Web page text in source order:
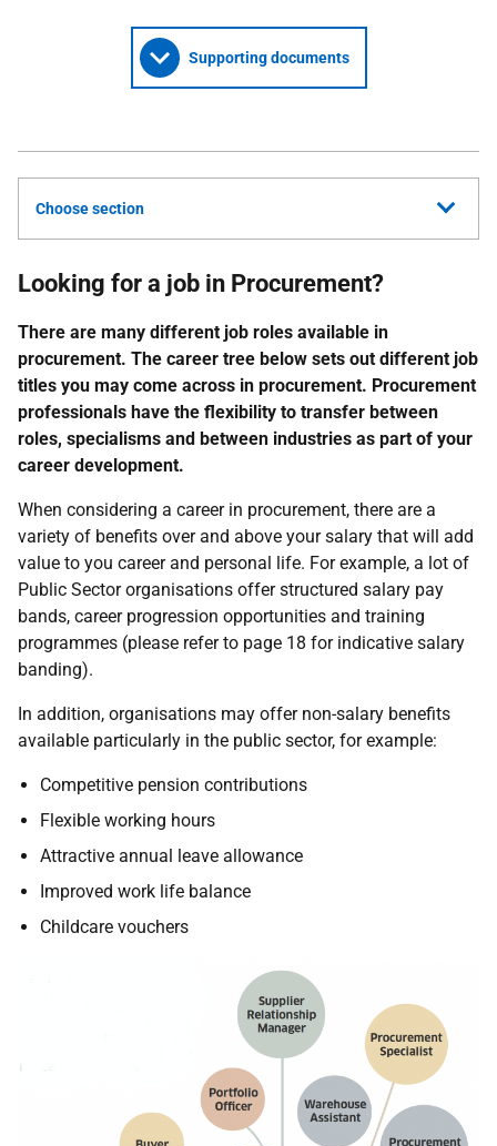
Supporting documents
Choose section
Looking for a job in Procurement?
There are many different job roles available in
procurement. The career tree below sets out different job
titles you may come across in procurement. Procurement
professionals have the flexibility to transfer between
roles, specialisms and between industries as part of your
career development.
When considering a career in procurement, there are a
variety of benefits over and above your salary that will add
value to you career and personal life. For example, a lot of
Public Sector organisations offer structured salary pay
bands, career progression opportunities and training
programmes (please refer to page 18 for indicative salary
banding).
In addition, organisations may offer non-salary benefits
available particularly in the public sector, for example:
Competitive pension contributions
Flexible working hours
Attractive annual leave allowance
Improved work life balance
Childcare vouchers